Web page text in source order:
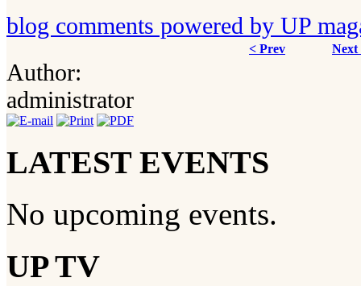
blog comments powered by UP
< Prev Next
Author:
administrator
LATEST EVENTS
No upcoming events.
UP TV